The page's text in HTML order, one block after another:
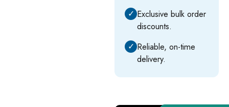
✓ Exclusive bulk order
discounts.
✓ Reliable, on-time
delivery.